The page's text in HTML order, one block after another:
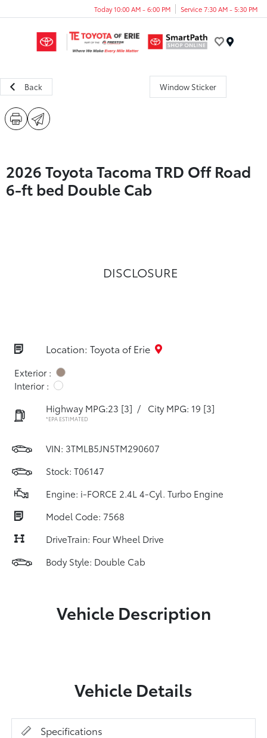
Today 10:00 AM - 6:00 PM Service 7:30 AM - 5:30 PM
Back Window Sticker
2026 Toyota Tacoma TRD Off Road
6-ft bed Double Cab
DISCLOSURE
Location: Toyota of Erie
Exterior :
Interior :
Highway MPG:23 [3] / City MPG: 19 [3]
*EPA ESTIMATED
VIN: 3TMLB5JN5TM290607
Stock: T06147
Engine: i-FORCE 2.4L 4-Cyl. Turbo Engine
Model Code: 7568
DriveTrain: Four Wheel Drive
Body Style: Double Cab
Vehicle Description
Vehicle Details
Specifications